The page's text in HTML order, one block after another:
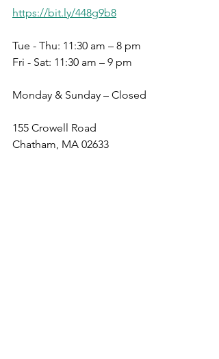
https://bit.ly/448g9b8
Tue - Thu: 11:30 am – 8 pm
Fri - Sat: 11:30 am – 9 pm
Monday & Sunday – Closed
155 Crowell Road
Chatham, MA 02633